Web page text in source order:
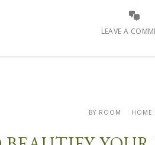
LEAVE A
BY ROOM HOME